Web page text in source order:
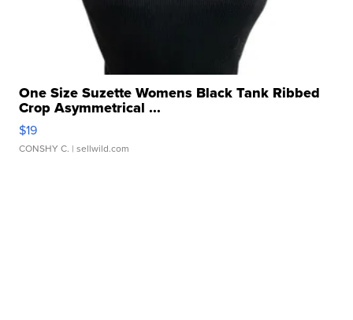
One Size Suzette Womens Black Tank Ribbed
Crop Asymmetrical ...
$19
CONSHY C. | sellwild.com